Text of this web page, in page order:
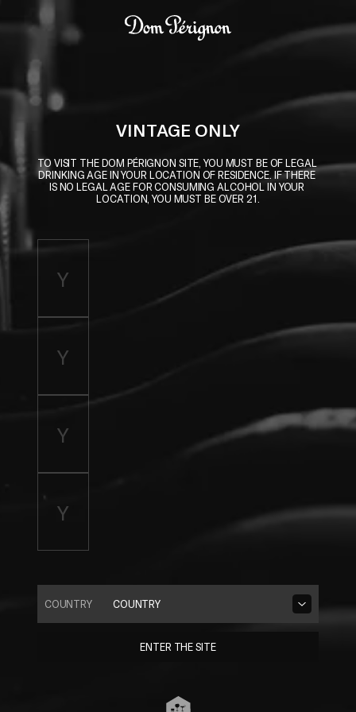
Skip to main content
VINTAGE ONLY
TO VISIT THE DOM PÉRIGNON SITE, YOU MUST BE OF LEGAL
DRINKING AGE IN YOUR LOCATION OF RESIDENCE. IF THERE
IS NO LEGAL AGE FOR CONSUMING ALCOHOL IN YOUR
LOCATION, YOU MUST BE OVER 21.
COUNTRY
COUNTRY
ENTER THE SITE